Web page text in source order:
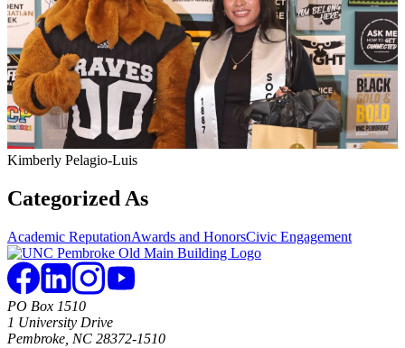
Kimberly Pelagio-Luis
Categorized As
Academic ReputationAwards and HonorsCivic Engagement
PO Box 1510
1 University Drive
Pembroke, NC 28372-1510